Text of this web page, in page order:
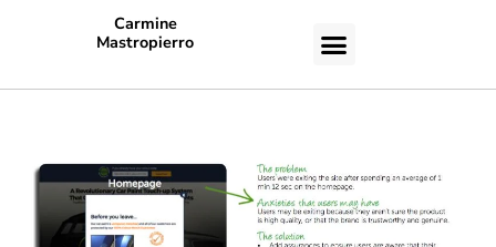
Carmine
Mastropierro